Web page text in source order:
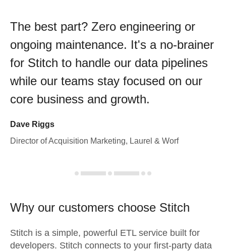
The best part? Zero engineering or
ongoing maintenance. It's a no-brainer
for Stitch to handle our data pipelines
while our teams stay focused on our
core business and growth.
Dave Riggs
Director of Acquisition Marketing, Laurel & Worf
Why our customers choose Stitch
Stitch is a simple, powerful ETL service built for
developers. Stitch connects to your first-party data